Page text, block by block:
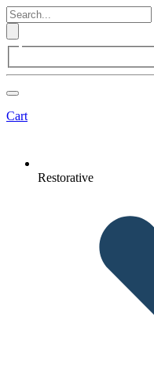
Cart
Restorative